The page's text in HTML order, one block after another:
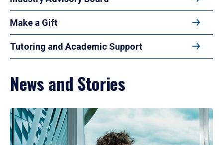
Make a Gift
Tutoring and Academic Support
News and Stories